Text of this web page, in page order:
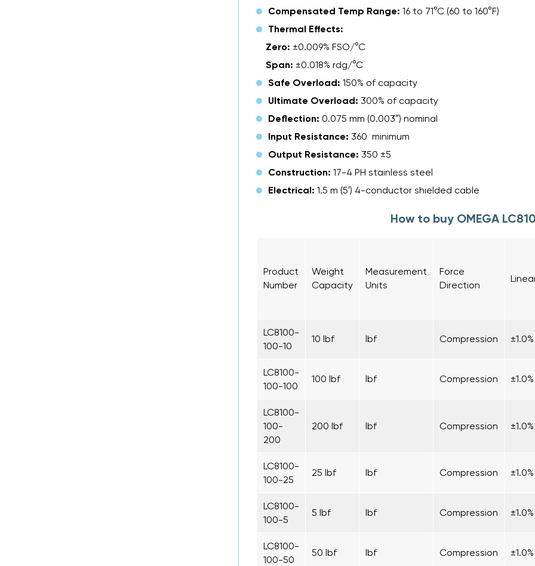
Compensated Temp Range: 16 to 71°C (60 to 160°F)
Thermal Effects:
Zero: ±0.009% FSO/°C
Span: ±0.018% rdg/°C
Safe Overload: 150% of capacity
Ultimate Overload: 300% of capacity
Deflection: 0.075 mm (0.003″) nominal
Input Resistance: 360 minimum
Output Resistance: 350 ±5
Construction: 17-4 PH stainless steel
Electrical: 1.5 m (5′) 4-conductor shielded cable
How to buy OMEGA
Product
Number
Weight
Capacity
Measurement
Units
Force
Direction
LC8100-
100-10
10 lbf lbf Compression ±1.0%
LC8100-
100-100
100 lbf lbf Compression ±1.0%
LC8100-
100-
200
200 lbf lbf Compression ±1.0%
LC8100-
100-25
25 lbf lbf Compression ±1.0%
LC8100-
100-5
5 lbf lbf Compression ±1.0%
LC8100-
100-50
50 lbf lbf Compression ±1.0%